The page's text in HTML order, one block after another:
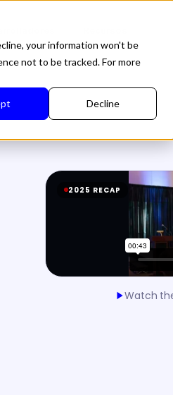
your information won't be
not to be tracked. For more
Decline
2025 RECAP
Watch